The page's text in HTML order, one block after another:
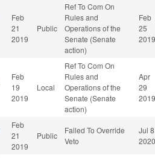
Feb
21
2019
Public
Ref To Com On
Rules and
Operations of the
Senate (Senate
action)
Feb
25
2019
Feb
19
2019
Local
Ref To Com On
Rules and
Operations of the
Senate (Senate
action)
Apr
29
2019
Feb
21
2019
Public
Failed To Override
Veto
Jul 8
2020